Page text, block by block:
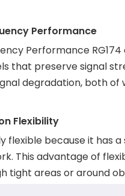
Performance
Performance
that preserve signal
degradation, both
Flexibility
flexible because it has
This advantage of
tight areas or around